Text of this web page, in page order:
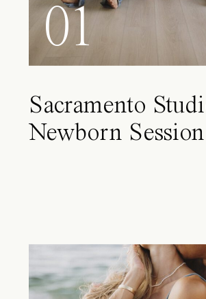
01
Sacramento
Newborn Session